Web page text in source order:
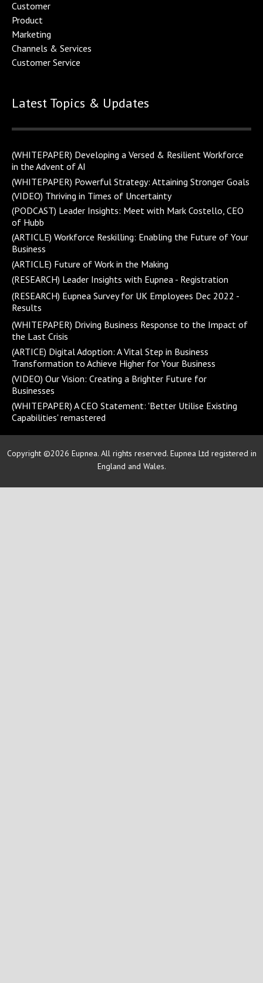
Customer
Product
Marketing
Channels & Services
Customer Service
Latest Topics & Updates
(WHITEPAPER) Developing a Versed & Resilient Workforce
in the Advent of AI
(WHITEPAPER) Powerful Strategy: Attaining Stronger Goals
(VIDEO) Thriving in Times of Uncertainty
(PODCAST) Leader Insights: Meet with Mark Costello, CEO
of Hubb
(ARTICLE) Workforce Reskilling: Enabling the Future of Your
Business
(ARTICLE) Future of Work in the Making
(RESEARCH) Leader Insights with Eupnea - Registration
(RESEARCH) Eupnea Survey for UK Employees Dec 2022 -
Results
(WHITEPAPER) Driving Business Response to the Impact of
the Last Crisis
(ARTICE) Digital Adoption: A Vital Step in Business
Transformation to Achieve Higher for Your Business
(VIDEO) Our Vision: Creating a Brighter Future for
Businesses
(WHITEPAPER) A CEO Statement: 'Better Utilise Existing
Capabilities' remastered
Copyright ©2026 Eupnea. All rights reserved. Eupnea Ltd registered in
England and Wales.